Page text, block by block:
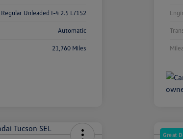
Regular Unleaded I-4 2.5 L/152
Automatic
21,760 Miles
Great